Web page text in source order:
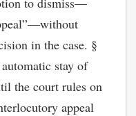
in the case. §
stay of
the court rules on
appeal